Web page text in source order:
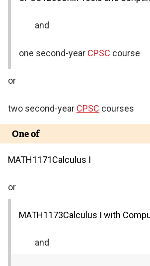
and
one second-year CPSC course
or
two second-year CPSC courses
One of
MATH1171Calculus I
or
MATH1173Calculus I with
and